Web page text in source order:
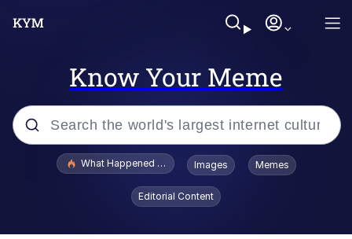
Know Your Meme
Popular searches
What Happened To Toadsworth / Toadsworth Is Dead
Images Memes
Editorial Content